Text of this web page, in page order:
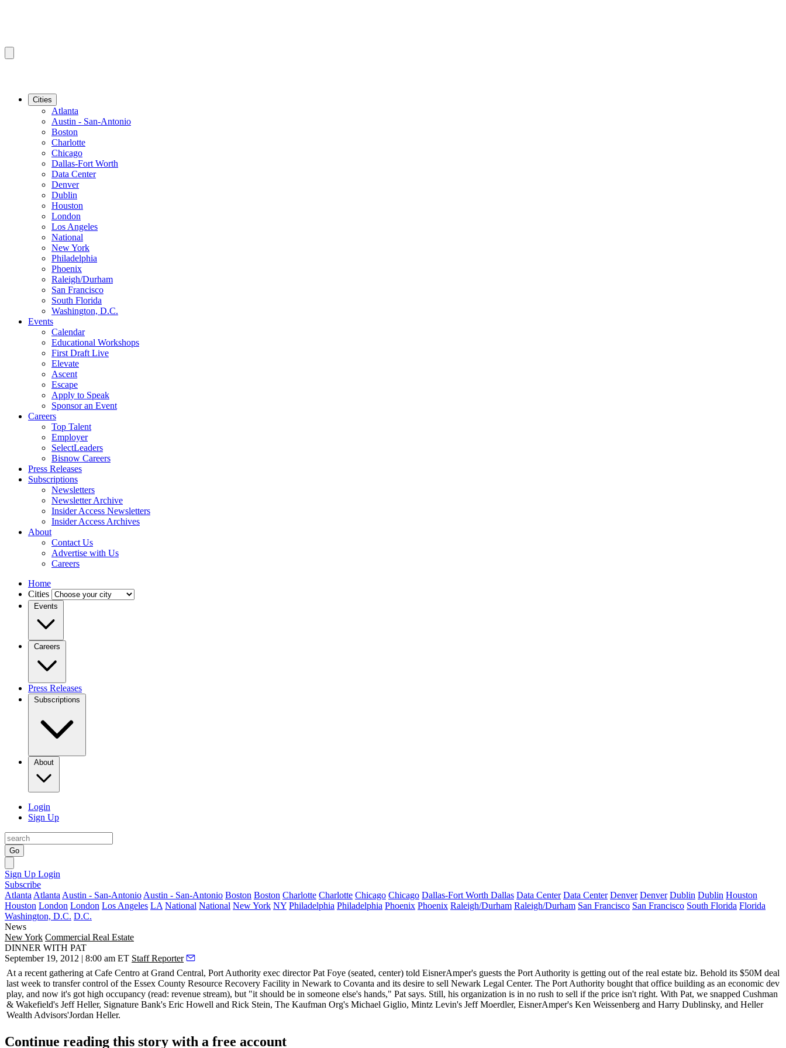
Cities
Atlanta
Austin - San-Antonio
Boston
Charlotte
Chicago
Dallas-Fort Worth
Data Center
Denver
Dublin
Houston
London
Los Angeles
National
New York
Philadelphia
Phoenix
Raleigh/Durham
San Francisco
South Florida
Washington, D.C.
Events
Calendar
Educational Workshops
First Draft Live
Elevate
Ascent
Escape
Apply to Speak
Sponsor an Event
Careers
Top Talent
Employer
SelectLeaders
Bisnow Careers
Press Releases
Subscriptions
Newsletters
Newsletter Archive
Insider Access Newsletters
Insider Access Archives
About
Contact Us
Advertise with Us
Careers
Home
Cities
Events
Careers
Press Releases
Subscriptions
About
Login
Sign Up
Go
Sign Up Login
Subscribe
Atlanta Atlanta Austin - San-Antonio Austin - San-Antonio Boston Boston Charlotte Charlotte Chicago Chicago Dallas-Fort Worth Dallas Data Center Data Center Denver Denver Dublin Dublin Houston
Houston London London Los Angeles LA National National New York NY Philadelphia Philadelphia Phoenix Phoenix Raleigh/Durham Raleigh/Durham San Francisco San Francisco South Florida Florida
Washington, D.C. D.C.
News
New York Commercial Real Estate
DINNER WITH PAT
September 19, 2012 | 8:00 am ET Staff Reporter
At a recent gathering at Cafe Centro at Grand Central, Port Authority exec directorPat Foye (seated, center) told EisnerAmper's guests the Port Authority is getting out of the real estate biz. Behold its $50M deal
last week to transfer control of the Essex County Resource Recovery Facility in Newark to Covanta and its desire to sell Newark Legal Center. The Port Authority bought that office building as an economic dev
play, and now it's got high occupancy (read: revenue stream), but "it should be in someone else's hands," Pat says. Still, his organization is in no rush to sell if the price isn't right. With Pat, we snapped Cushman
& Wakefield's Jeff Heller, Signature Bank's Eric Howell and Rick Stein, The Kaufman Org's Michael Giglio, Mintz Levin's Jeff Moerdler, EisnerAmper's Ken Weissenberg and Harry Dublinsky, and Heller
Wealth Advisors'Jordan Heller.
Continue reading this story with a free account